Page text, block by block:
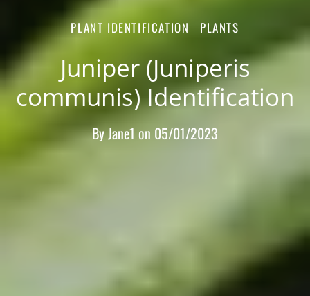
PLANT IDENTIFICATION PLANTS
Juniper (Juniperis
communis) Identification
ByJane1 on 05/01/2023